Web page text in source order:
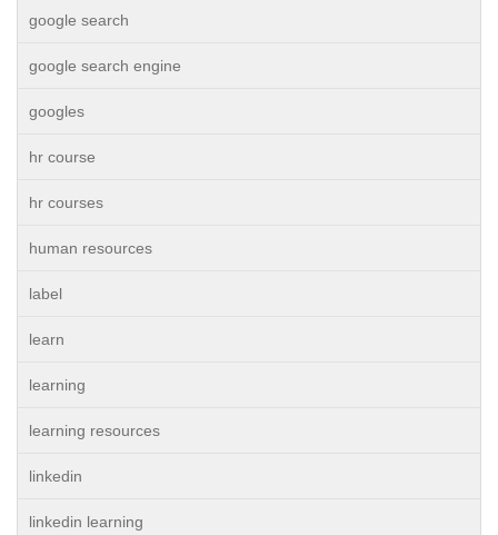
google search
google search engine
googles
hr course
hr courses
human resources
label
learn
learning
learning resources
linkedin
linkedin learning